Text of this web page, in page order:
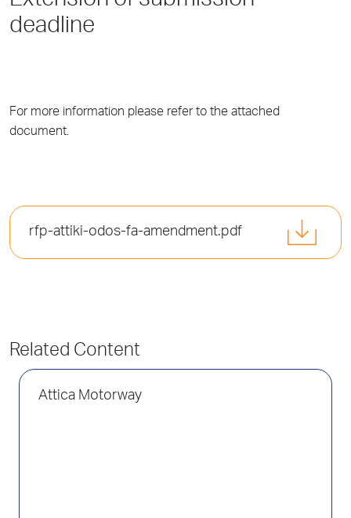
deadline
For more information please refer to the attached
document.
rfp-attiki-odos-fa-amendment.pdf
Related Content
Attica Motorway